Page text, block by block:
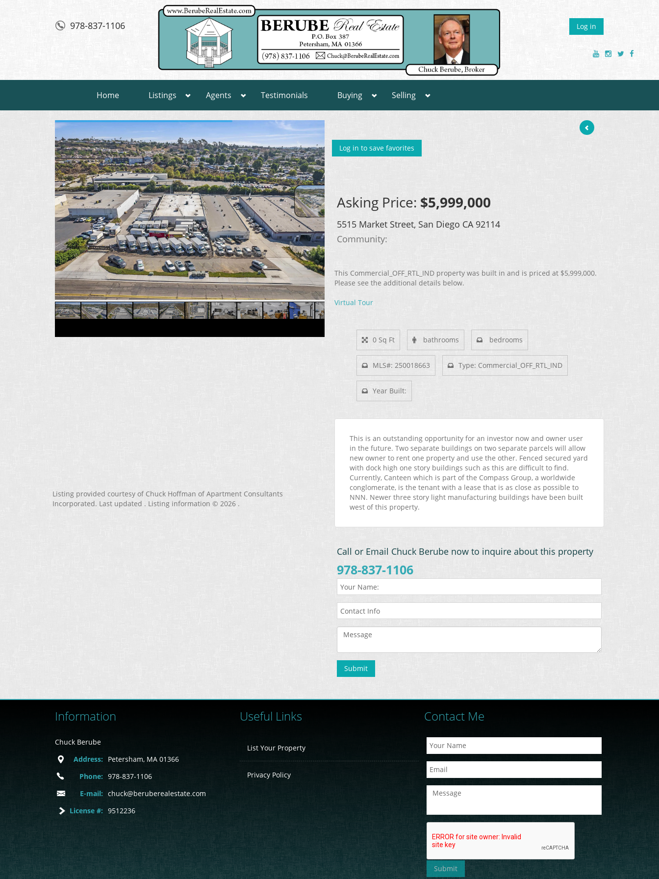
978-837-1106 Log in
Home Listings Agents Testimonials Buying Selling
Listing provided courtesy of Chuck Hoffman of Apartment Consultants
Incorporated. Last updated . Listing information © 2026 .
Log in to save favorites
Asking Price: $5,999,000
5515 Market Street, San Diego CA 92114
Community: ​
This Commercial_OFF_RTL_IND property was built in and is priced at $5,999,000.
Please see the additional details below.
Virtual Tour
0 Sq Ft bathrooms bedrooms
MLS#: 250018663 Type: Commercial_OFF_RTL_IND
Year Built:
This is an outstanding opportunity for an investor now and owner user
in the future. Two separate buildings on two separate parcels will allow
new owner to rent one property and use the other. Fenced secured yard
with dock high one story buildings such as this are difficult to find.
Currently, Canteen which is part of the Compass Group, a worldwide
conglomerate, is the tenant with a lease that is as close as possible to
NNN. Newer three story light manufacturing buildings have been built
west of this property.
Call or Email Chuck Berube now to inquire about this property
978-837-1106
Information
Chuck Berube
Address:
Petersham, MA 01366
Phone: 978-837-1106
E-mail: chuck@beruberealestate.com
License #: 9512236
Useful Links
List Your Property
Privacy Policy
Contact Me